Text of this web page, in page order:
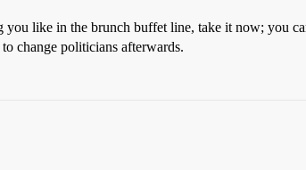
like in the brunch buffet line, take it now; you
change politicians afterwards.